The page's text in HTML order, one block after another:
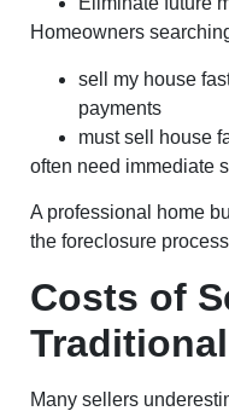
Homeowners
sell my house
payments
must sell house
often need immediate
A professional home
the foreclosure
Costs of
Many sellers